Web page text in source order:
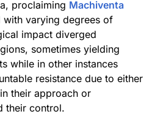
proclaiming Machiventa
with varying degrees of
impact diverged
sometimes yielding
while in other instances
resistance due to either
their approach or
their control.